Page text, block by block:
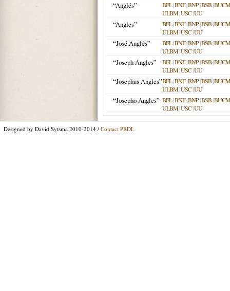
“Anglés”
BFL|BNF|BNP|BSB|BUCM
ULBM|USC|UU
“Angles” BFL|BNF|BNP|BSB|BUCM
ULBM|USC|UU
“José Anglés” BFL|BNF|BNP|BSB|BUCM
ULBM|USC|UU
“Joseph Angles” BFL|BNF|BNP|BSB|BUCM
ULBM|USC|UU
“Josephus Angles”BFL|BNF|BNP|BSB|BUCM
ULBM|USC|UU
“Josepho Angles” BFL|BNF|BNP|BSB|BUCM
ULBM|USC|UU
Designed by David Sytsma 2010-2014 / Contact PRDL